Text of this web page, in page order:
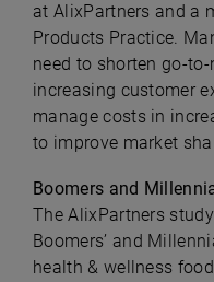
at AlixPartners and a
Products Practice.
need to shorten go-
increasing customer
manage costs in
to improve market
Boomers and
The AlixPartners
Boomers’ and
health & wellness